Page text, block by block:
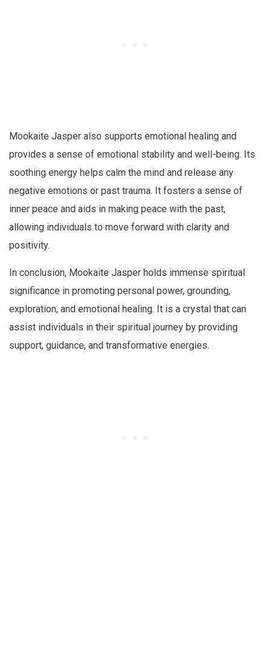
Mookaite Jasper also supports emotional healing and
provides a sense of emotional stability and well-being. Its
soothing energy helps calm the mind and release any
negative emotions or past trauma. It fosters a sense of
inner peace and aids in making peace with the past,
allowing individuals to move forward with clarity and
positivity.
In conclusion, Mookaite Jasper holds immense spiritual
significance in promoting personal power, grounding,
exploration, and emotional healing. It is a crystal that can
assist individuals in their spiritual journey by providing
support, guidance, and transformative energies.